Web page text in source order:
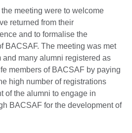
meeting were to welcome
returned from their
and to formalise the
BACSAF. The meeting was met
many alumni registered as
members of BACSAF by paying
high number of registrations
of the alumni to engage in
BACSAF for the development of